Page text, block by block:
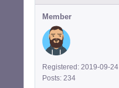
Member
Registered: 2019-09-24
Posts: 234